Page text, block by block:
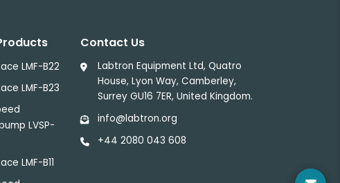
LMF-B22
LMF-B23
LVSP-
LMF-B11
Contact Us
Labtron Equipment Ltd, Quatro
House, Lyon Way, Camberley,
Surrey GU16 7ER, United Kingdom.
info@labtron.org
+44 2080 043 608